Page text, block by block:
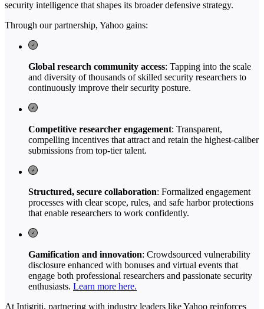
security intelligence that shapes its broader defensive strategy.
Through our partnership, Yahoo gains:
Global research community access: Tapping into the scale
and diversity of thousands of skilled security researchers to
continuously improve their security posture.
Competitive researcher engagement: Transparent,
compelling incentives that attract and retain the highest-caliber
submissions from top-tier talent.
Structured, secure collaboration: Formalized engagement
processes with clear scope, rules, and safe harbor protections
that enable researchers to work confidently.
Gamification and innovation: Crowdsourced vulnerability
disclosure enhanced with bonuses and virtual events that
engage both professional researchers and passionate security
enthusiasts. Learn more here.
At Intigriti, partnering with industry leaders like Yahoo reinforces